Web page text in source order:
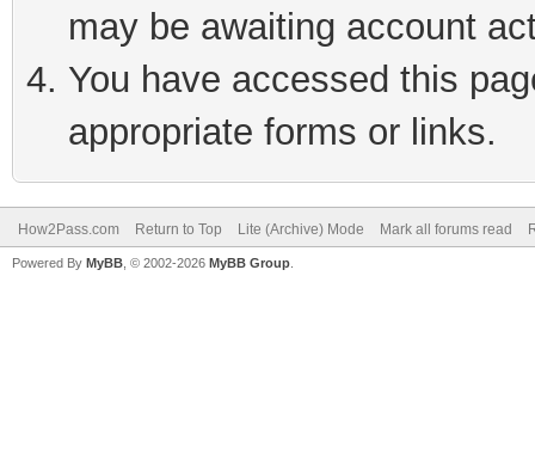
may be awaiting account
You have accessed this
appropriate forms or links.
How2Pass.com Return to Top Lite (Archive) Mode Mark all forums read
Powered By MyBB , © 2002-2026 MyBB Group